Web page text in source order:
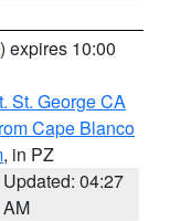
) expires 10:00
St. George CA
Cape Blanco
, in PZ
Updated: 04:27
AM